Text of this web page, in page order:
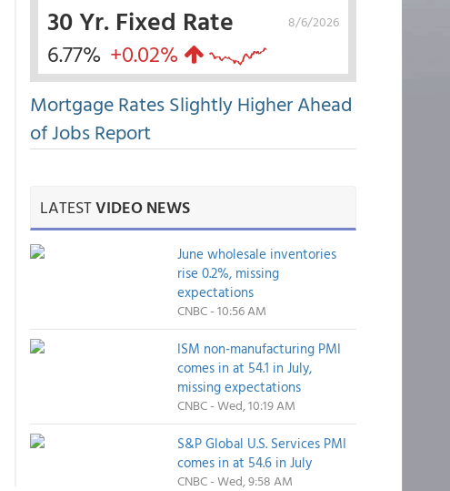
8/6/2026
30 Yr. Fixed Rate
6.77% +0.02%
Mortgage Rates Slightly Higher Ahead
of Jobs Report
LATESTVIDEO NEWS
June wholesale inventories
rise 0.2%, missing
expectations
CNBC - 10:56 AM
ISM non-manufacturing PMI
comes in at 54.1 in July,
missing expectations
CNBC - Wed, 10:19 AM
S&P Global U.S. Services PMI
comes in at 54.6 in July
CNBC - Wed, 9:58 AM